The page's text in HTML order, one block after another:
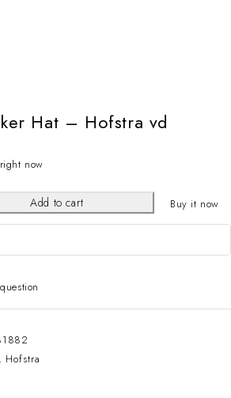
Hat – Hofstra vd
now
Add to cart Buy it now
, Hofstra